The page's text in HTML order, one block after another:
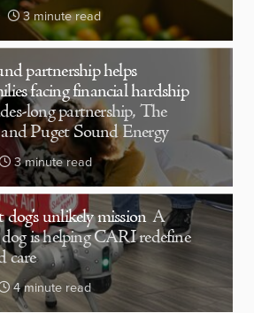
3 minute read
partnership helps
facing financial hardship
long partnership, The
Puget Sound Energy
3 minute read
unlikely mission A
is helping CARI redefine
care
4 minute read